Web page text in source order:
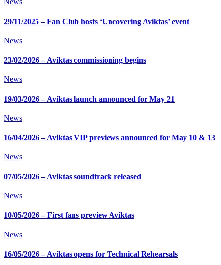
News
29/11/2025 – Fan Club hosts ‘Uncovering Aviktas’ event
News
23/02/2026 – Aviktas commissioning begins
News
19/03/2026 – Aviktas launch announced for May 21
News
16/04/2026 – Aviktas VIP previews announced for May 10 & 13
News
07/05/2026 – Aviktas soundtrack released
News
10/05/2026 – First fans preview Aviktas
News
16/05/2026 – Aviktas opens for Technical Rehearsals